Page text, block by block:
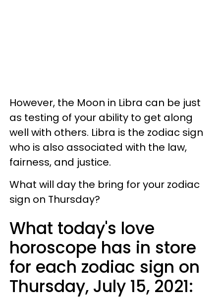
However, the Moon in Libra can be just
as testing of your ability to get along
well with others. Libra is the zodiac sign
who is also associated with the law,
fairness, and justice.
What will day the bring for your zodiac
sign on Thursday?
What today's love
horoscope has in store
for each zodiac sign on
Thursday, July 15, 2021: